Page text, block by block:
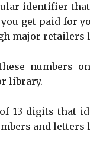
identifier
get paid for
major retailers
these numbers
library.
13 digits that
and letters